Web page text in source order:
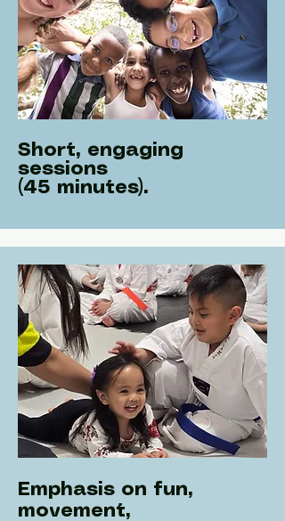
Short, engaging
sessions
(45 minutes).
Emphasis on fun,
movement,